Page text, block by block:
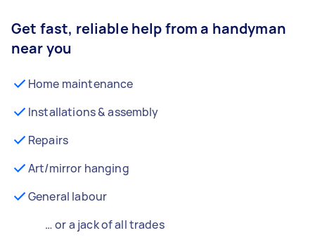
Get fast, reliable help from a handyman
near you
Home maintenance
Installations & assembly
Repairs
Art/mirror hanging
General labour
… or a jack of all trades